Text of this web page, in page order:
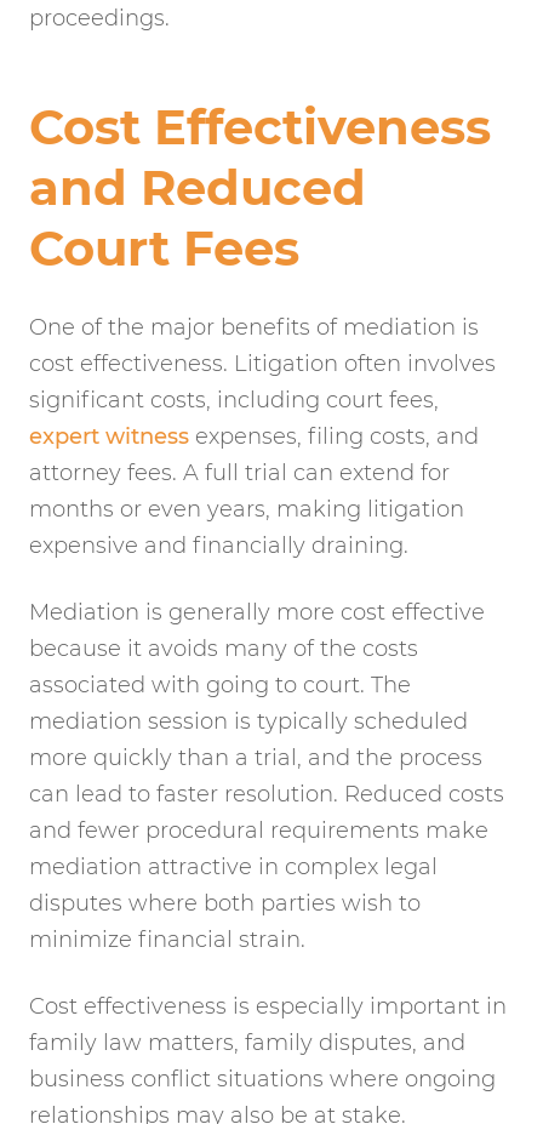
proceedings.
Cost Effectiveness
and Reduced
Court Fees
One of the major benefits of mediation is
cost effectiveness. Litigation often involves
significant costs, including court fees,
expert witness expenses, filing costs, and
attorney fees. A full trial can extend for
months or even years, making litigation
expensive and financially draining.
Mediation is generally more cost effective
because it avoids many of the costs
associated with going to court. The
mediation session is typically scheduled
more quickly than a trial, and the process
can lead to faster resolution. Reduced costs
and fewer procedural requirements make
mediation attractive in complex legal
disputes where both parties wish to
minimize financial strain.
Cost effectiveness is especially important in
family law matters, family disputes, and
business conflict situations where ongoing
relationships may also be at stake.